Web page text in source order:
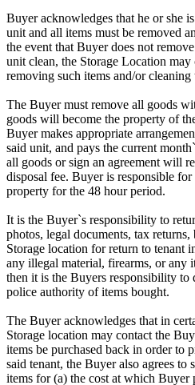
Buyer acknowledges that he or she
unit and all items must be removed
the event that Buyer does not
unit clean, the Storage Location
removing such items and/or cleaning
The Buyer must remove all goods
goods will become the property of
Buyer makes appropriate
said unit, and pays the current
all goods or sign an agreement will
disposal fee. Buyer is responsible
property for the 48 hour period.
It is the Buyer`s responsibility to
photos, legal documents, tax returns,
Storage location for return to tenant
any illegal material, firearms, or any
then it is the Buyers responsibility to
police authority of items bought.
The Buyer acknowledges that in
Storage location may contact the
items be purchased back in order to
said tenant, the Buyer also agrees to
items for (a) the cost at which Buyer